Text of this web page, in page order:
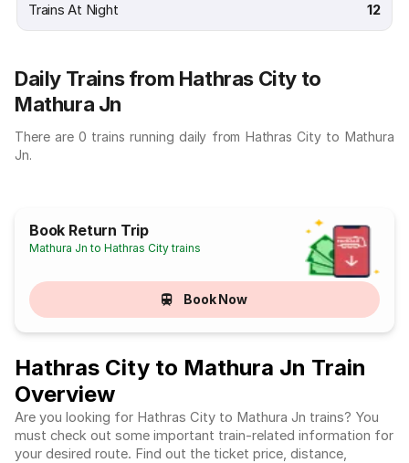
Trains At Night 12
Daily Trains from Hathras City to
Mathura Jn
There are 0 trains running daily from Hathras City to Mathura
Jn.
Book Return Trip
Mathura Jn to Hathras City trains
Book Now
Hathras City to Mathura Jn Train
Overview
Are you looking for Hathras City to Mathura Jn trains? You
must check out some important train-related information for
your desired route. Find out the ticket price, distance,